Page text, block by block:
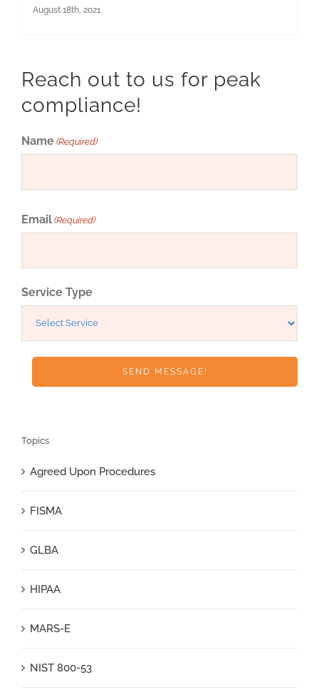
August 18th, 2021
Reach out to us for peak
compliance!
Name (Required)
Email (Required)
Service Type
Topics
Agreed Upon Procedures
FISMA
GLBA
HIPAA
MARS-E
NIST 800-53